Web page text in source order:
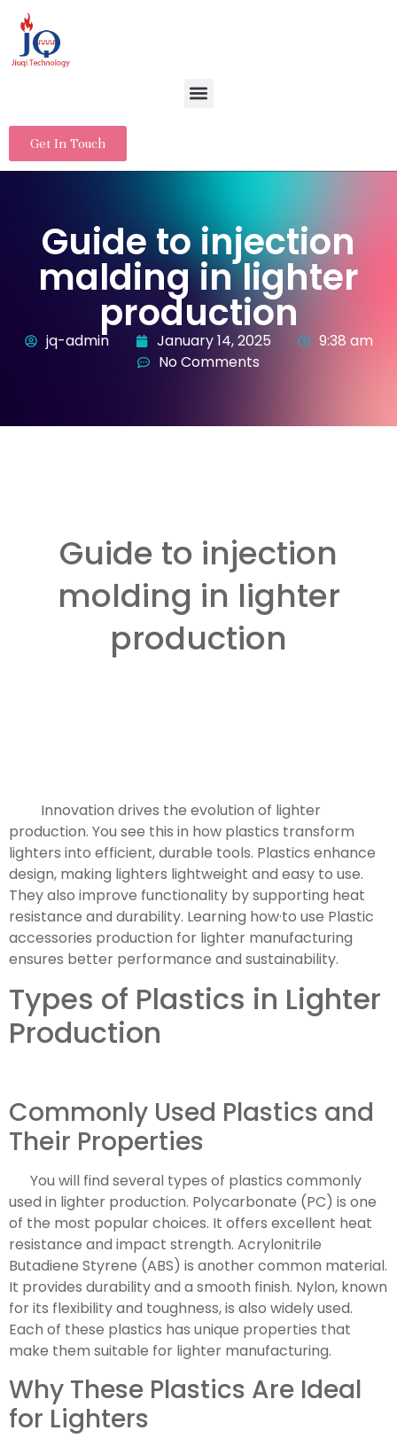
Get In Touch
Guide to injection
malding in lighter
production
jq-admin January 14, 2025
9:38 am
No Comments
Guide to injection
molding in lighter
production
Innovation drives the evolution of lighter
production. You see this in how plastics transform
lighters into efficient, durable tools. Plastics enhance
design, making lighters lightweight and easy to use.
They also improve functionality by supporting heat
resistance and durability. Learning how·to use Plastic
accessories production for lighter manufacturing
ensures better performance and sustainability.
Types of Plastics in Lighter
Production
Commonly Used Plastics and
Their Properties
You will find several types of plastics commonly
used in lighter production. Polycarbonate (PC) is one
of the most popular choices. It offers excellent heat
resistance and impact strength. Acrylonitrile
Butadiene Styrene (ABS) is another common material.
It provides durability and a smooth finish. Nylon, known
for its flexibility and toughness, is also widely used.
Each of these plastics has unique properties that
make them suitable for lighter manufacturing.
Why These Plastics Are Ideal
for Lighters